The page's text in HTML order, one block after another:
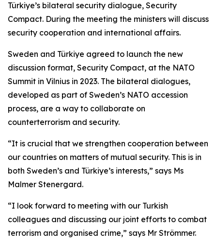
Türkiye’s bilateral security dialogue, Security
Compact. During the meeting the ministers will discuss
security cooperation and international affairs.
Sweden and Türkiye agreed to launch the new
discussion format, Security Compact, at the NATO
Summit in Vilnius in 2023. The bilateral dialogues,
developed as part of Sweden’s NATO accession
process, are a way to collaborate on
counterterrorism and security.
“It is crucial that we strengthen cooperation between
our countries on matters of mutual security. This is in
both Sweden’s and Türkiye’s interests,” says Ms
Malmer Stenergard.
“I look forward to meeting with our Turkish
colleagues and discussing our joint efforts to combat
terrorism and organised crime,” says Mr Strömmer.